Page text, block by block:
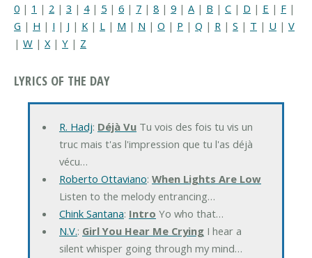
0 | 1 | 2 | 3 | 4| 5 | 6 | 7 | 8 | 9 | A | B | C | D | E | F |
G | H | I | J | K | L | M | N | O | P | Q | R | S | T | U | V
| W | X | Y | Z
LYRICS OF THE DAY
R. Hadj: Déjà VuTu vois des fois tu vis un
truc mais t'as l'impression que tu l'as déjà
vécu…
Roberto Ottaviano: When Lights Are Low
Listen to the melody entrancing…
Chink Santana: Intro Yo who that…
N.V.: Girl You Hear Me CryingI hear a
silent whisper going through my mind…